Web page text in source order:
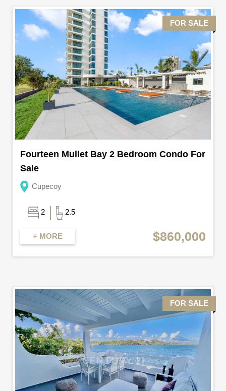
FOR SALE
Fourteen Mullet Bay 2 Bedroom Condo For
Sale
Cupecoy
2 2.5
+ MORE $860,000
FOR SALE